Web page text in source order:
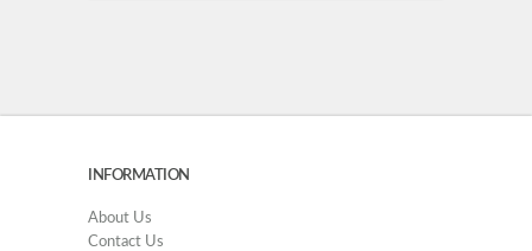
INFORMATION
About Us
Contact Us